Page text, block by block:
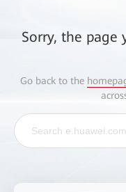
Sorry, the
Go back to the